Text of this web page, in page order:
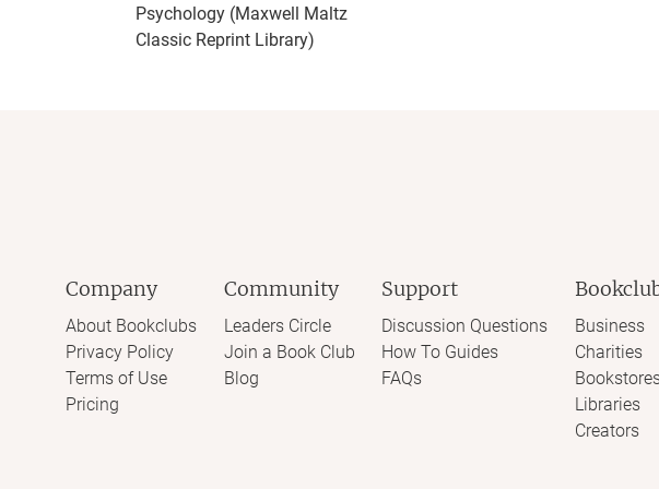
Psychology (Maxwell Maltz
Classic Reprint Library)
Company
About Bookclubs
Privacy Policy
Terms of Use
Pricing
Community
Leaders Circle
Join a Book Club
Blog
Support
Discussion Questions
How To Guides
FAQs
Business
Charities
Libraries
Creators